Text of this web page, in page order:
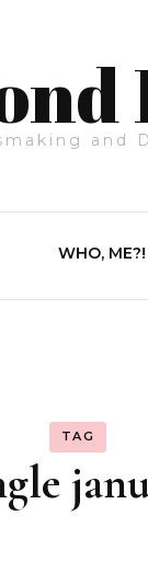
and
WHO, ME?!
TAG